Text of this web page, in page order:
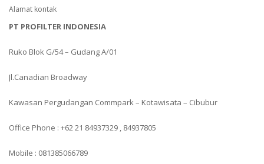
Alamat kontak
PT PROFILTER INDONESIA
Ruko Blok G/54 – Gudang A/01
Jl.Canadian Broadway
Kawasan Pergudangan Commpark – Kotawisata – Cibubur
Office Phone : +62 21 84937329 , 84937805
Mobile : 081385066789